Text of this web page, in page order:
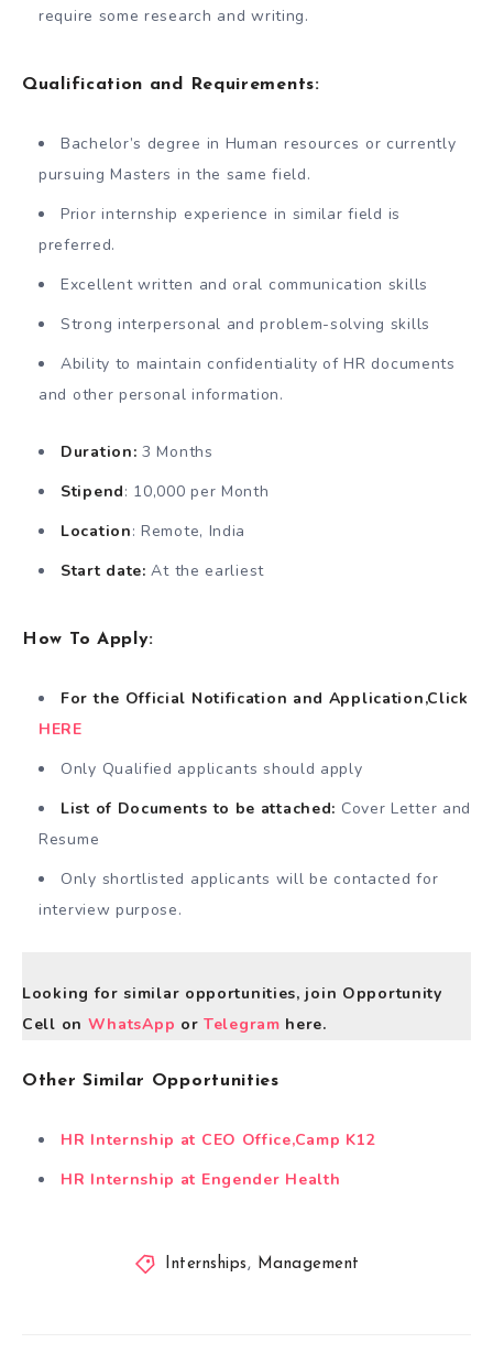
require some research and writing.
Qualification and Requirements:
Bachelor’s degree in Human resources or currently
pursuing Masters in the same field.
Prior internship experience in similar field is
preferred.
Excellent written and oral communication skills
Strong interpersonal and problem-solving skills
Ability to maintain confidentiality of HR documents
and other personal information.
Duration: 3 Months
Stipend: 10,000 per Month
Location: Remote, India
Start date: At the earliest
How To Apply:
For the Official Notification and Application,Click
HERE
Only Qualified applicants should apply
List of Documents to be attached: Cover Letter and
Resume
Only shortlisted applicants will be contacted for
interview purpose.
Looking for similar opportunities, join Opportunity
Cell on WhatsApp orTelegram here.
Other Similar Opportunities
HR Internship at CEO Office,Camp K12
HR Internship at Engender Health
Internships , Management